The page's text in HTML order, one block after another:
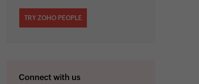
TRY ZOHO PEOPLE
Connect with us